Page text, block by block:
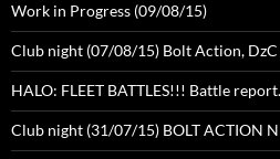
Work in Progress (09/08/15)
Club night (07/08/15) Bolt Action,
HALO: FLEET BATTLES!!! Battle report.
Club night (31/07/15) BOLT ACTION